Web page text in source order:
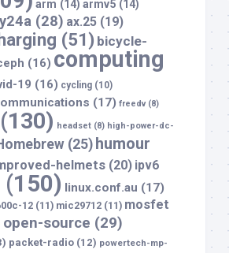
arm (14) armv5 (14)
(28) ax.25 (19)
(51) bicycle-
(16) computing
19 (16) cycling (10)
(17) freedv(8)
(130) headset (8) high-power-dc-
(25) humour
helmets (20) ipv6
(150) linux.conf.au (17)
12 (11) mic29712 (11) mosfet
open-source (29)
packet-radio (12) powertech-mp-